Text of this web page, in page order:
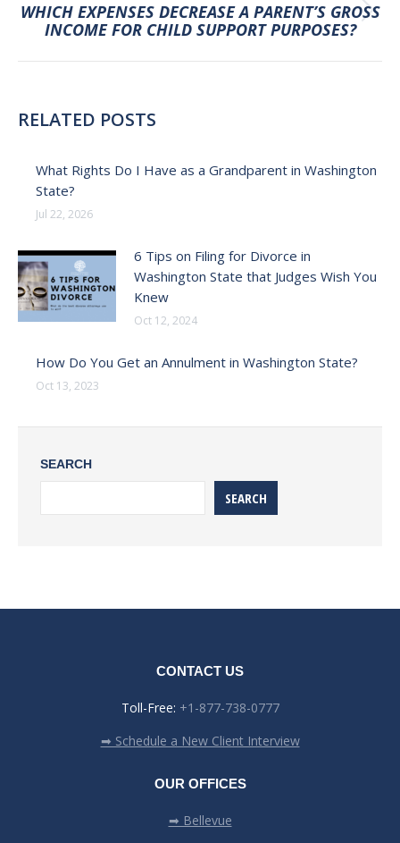
Next
post:
WHICH EXPENSES DECREASE A PARENT’S GROSS
INCOME FOR CHILD SUPPORT PURPOSES?
RELATED POSTS
What Rights Do I Have as a Grandparent in Washington
State?
Jul 22, 2026
6 Tips on Filing for Divorce in
Washington State that Judges Wish You
Knew
Oct 12, 2024
How Do You Get an Annulment in Washington State?
Oct 13, 2023
SEARCH
SEARCH
CONTACT US
Toll-Free: +1-877-738-0777
➡ Schedule a New Client Interview
OUR OFFICES
➡ Bellevue